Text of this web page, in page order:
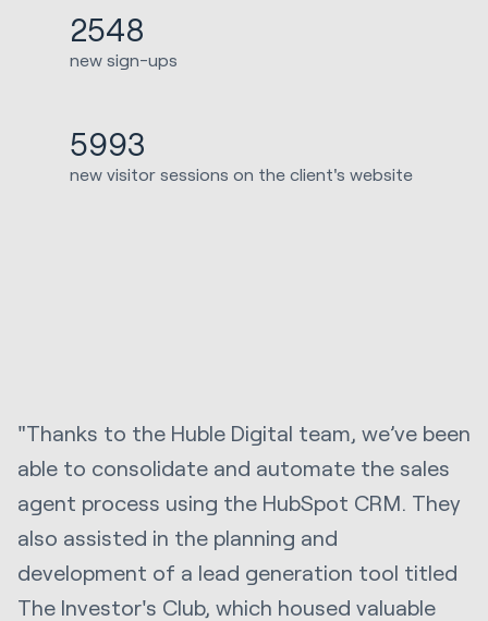
2548
new sign-ups
5993
new visitor sessions on the client's website
"Thanks to the Huble Digital team, we’ve been
able to consolidate and automate the sales
agent process using the HubSpot CRM. They
also assisted in the planning and
development of a lead generation tool titled
The Investor's Club, which housed valuable